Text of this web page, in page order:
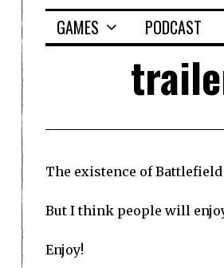
GAMES PODCAST
The existence of
But I think people will
Enjoy!